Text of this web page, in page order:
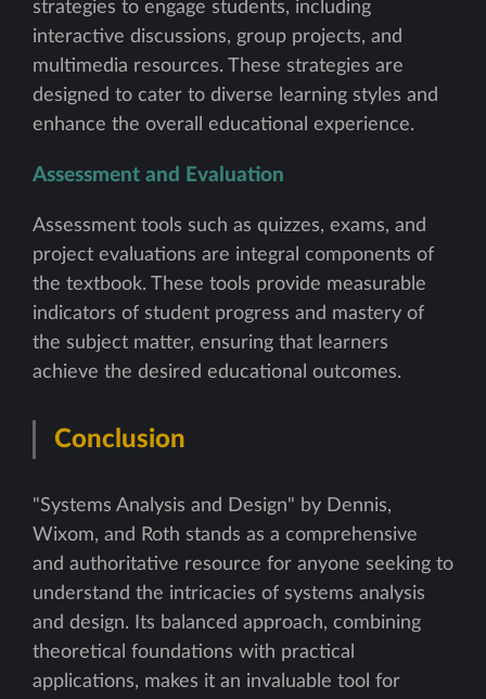
strategies to engage students, including
interactive discussions, group projects, and
multimedia resources. These strategies are
designed to cater to diverse learning styles and
enhance the overall educational experience.
Assessment and Evaluation
Assessment tools such as quizzes, exams, and
project evaluations are integral components of
the textbook. These tools provide measurable
indicators of student progress and mastery of
the subject matter, ensuring that learners
achieve the desired educational outcomes.
Conclusion
"Systems Analysis and Design" by Dennis,
Wixom, and Roth stands as a comprehensive
and authoritative resource for anyone seeking to
understand the intricacies of systems analysis
and design. Its balanced approach, combining
theoretical foundations with practical
applications, makes it an invaluable tool for